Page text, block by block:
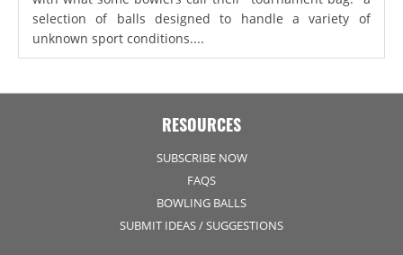
selection of balls designed to handle a variety of
unknown sport conditions....
RESOURCES
SUBSCRIBE NOW
FAQS
BOWLING BALLS
SUBMIT IDEAS / SUGGESTIONS